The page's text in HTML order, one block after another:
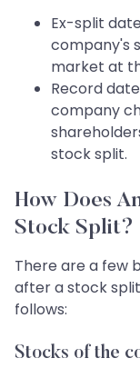
Ex-split
company's
market at
Record
company
stock split.
How Does
Stock Split?
There are a few
after a stock
follows:
Stocks of the